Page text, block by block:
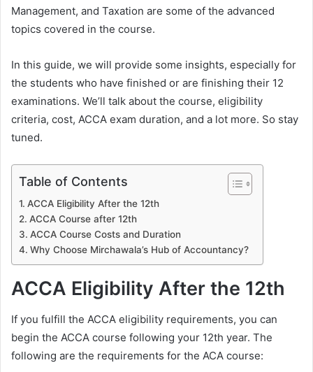
Management, and Taxation are some of the advanced
topics covered in the course.
In this guide, we will provide some insights, especially for
the students who have finished or are finishing their 12
examinations. We’ll talk about the course, eligibility
criteria, cost, ACCA exam duration, and a lot more. So stay
tuned.
Table of Contents
ACCA Eligibility After the 12th
ACCA Course after 12th
ACCA Course Costs and Duration
Why Choose Mirchawala’s Hub of Accountancy?
ACCA Eligibility After the 12th
If you fulfill the ACCA eligibility requirements, you can
begin the ACCA course following your 12th year. The
following are the requirements for the ACA course: